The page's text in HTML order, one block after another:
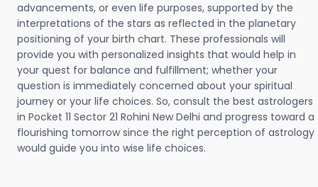
advancements, or even life purposes, supported by the
interpretations of the stars as reflected in the planetary
positioning of your birth chart. These professionals will
provide you with personalized insights that would help in
your quest for balance and fulfillment; whether your
question is immediately concerned about your spiritual
journey or your life choices. So, consult the best astrologers
in Pocket 11 Sector 21 Rohini New Delhi and progress toward a
flourishing tomorrow since the right perception of astrology
would guide you into wise life choices.